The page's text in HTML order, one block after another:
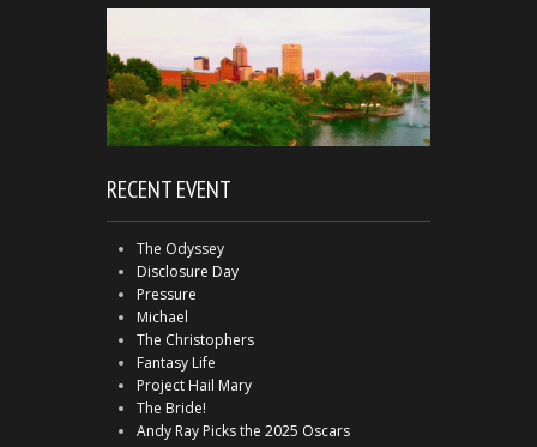
RECENT EVENT
The Odyssey
Disclosure Day
Pressure
Michael
The Christophers
Fantasy Life
Project Hail Mary
The Bride!
Andy Ray Picks the 2025 Oscars